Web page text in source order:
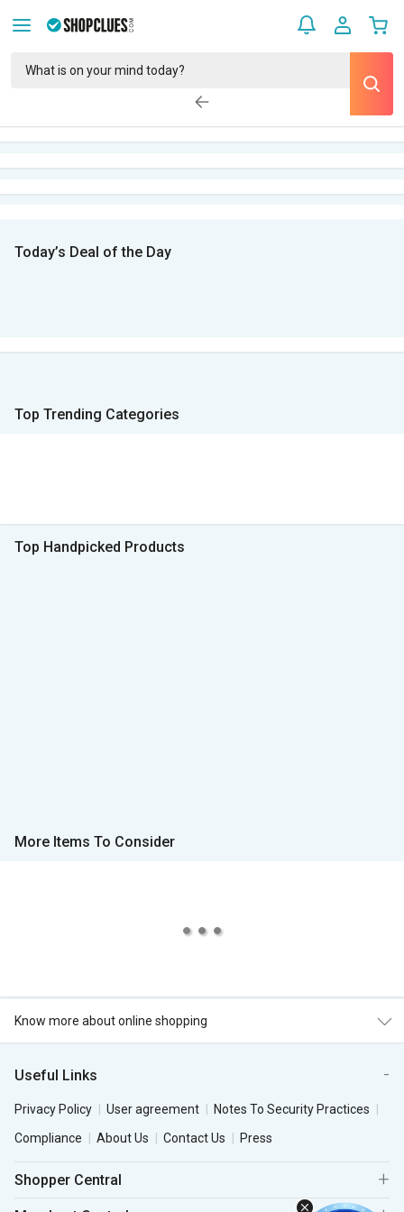
Today’s Deal of the Day
Top Trending Categories
Top Handpicked Products
More Items To Consider
Know more about online shopping
Useful Links
Privacy Policy User agreement
Notes To Security Practices
Compliance
About Us Contact Us Press
Shopper Central